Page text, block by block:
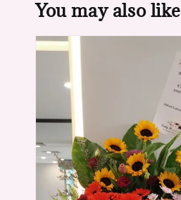
You may also like